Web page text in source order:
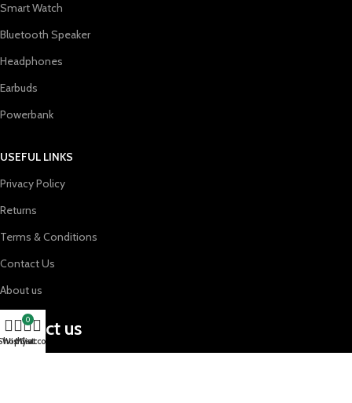
Smart Watch
Bluetooth Speaker
Headphones
Earbuds
Powerbank
USEFUL LINKS
Privacy Policy
Returns
Terms & Conditions
Contact Us
About us
contact us
Wishlist
0
Cart
My account